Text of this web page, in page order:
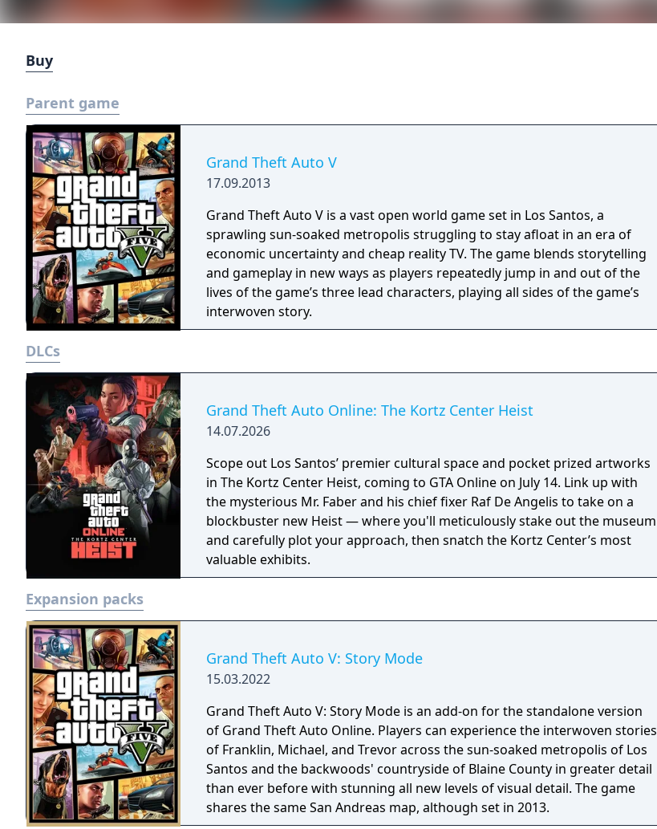
Buy
Parent game
Grand Theft Auto V
17.09.2013
Grand Theft Auto V is a vast open world game set in Los Santos, a
sprawling sun-soaked metropolis struggling to stay afloat in an era of
economic uncertainty and cheap reality TV. The game blends storytelling
and gameplay in new ways as players repeatedly jump in and out of the
lives of the game’s three lead characters, playing all sides of the game’s
interwoven story.
DLCs
Grand Theft Auto Online: The Kortz Center Heist
14.07.2026
Scope out Los Santos’ premier cultural space and pocket prized artworks
in The Kortz Center Heist, coming to GTA Online on July 14. Link up with
the mysterious Mr. Faber and his chief fixer Raf De Angelis to take on a
blockbuster new Heist — where you'll meticulously stake out the museum
and carefully plot your approach, then snatch the Kortz Center’s most
valuable exhibits.
Expansion packs
Grand Theft Auto V: Story Mode
15.03.2022
Grand Theft Auto V: Story Mode is an add-on for the standalone version
of Grand Theft Auto Online. Players can experience the interwoven stories
of Franklin, Michael, and Trevor across the sun-soaked metropolis of Los
Santos and the backwoods' countryside of Blaine County in greater detail
than ever before with stunning all new levels of visual detail. The game
shares the same San Andreas map, although set in 2013.